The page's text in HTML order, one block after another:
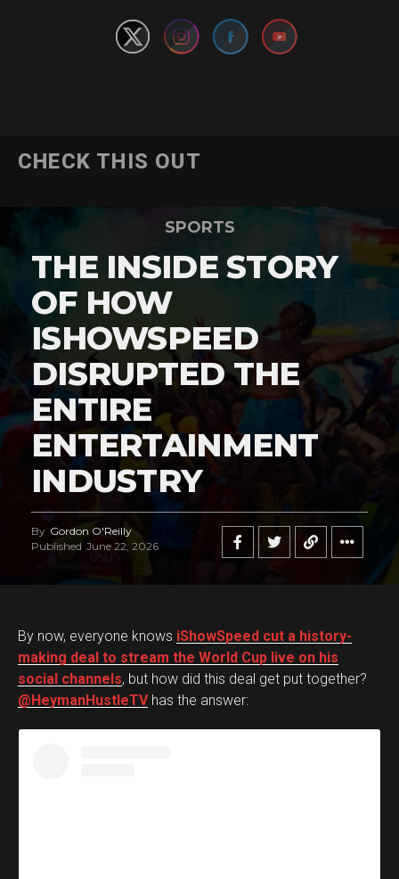
CHECK THIS OUT
SPORTS
THE INSIDE STORY
OF HOW
ISHOWSPEED
DISRUPTED THE
ENTIRE
ENTERTAINMENT
INDUSTRY
By Gordon O'Reilly
Published June 22, 2026
By now, everyone knows iShowSpeed cut a history-
making deal to stream the World Cup live on his
social channels, but how did this deal get put together?
@HeymanHustleTVhas the answer: